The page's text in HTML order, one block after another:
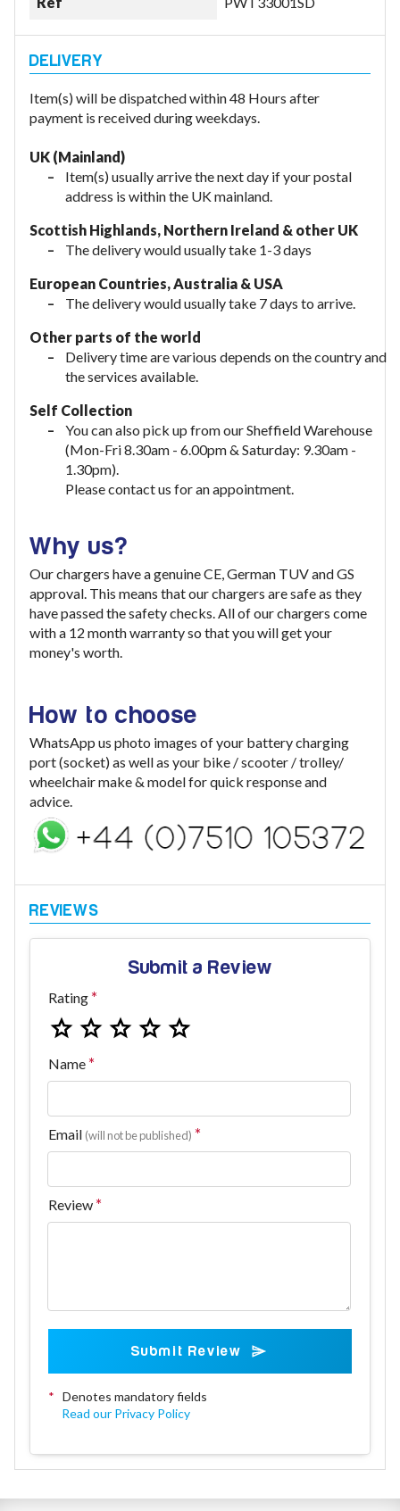
Item(s) will be dispatched within 48 Hours after
payment is received during weekdays.
UK (Mainland)
Item(s) usually arrive the next day if your postal
address is within the UK mainland.
Scottish Highlands, Northern Ireland & other UK
The delivery would usually take 1-3 days
European Countries, Australia & USA
The delivery would usually take 7 days to arrive.
Other parts of the world
Delivery time are various depends on the country and
the services available.
Self Collection
You can also pick up from our Sheffield Warehouse
(Mon-Fri 8.30am - 6.00pm & Saturday: 9.30am -
1.30pm).
Please contact us for an appointment.
Why us?
Our chargers have a genuine CE, German TUV and GS
approval. This means that our chargers are safe as they
have passed the safety checks. All of our chargers come
with a 12 month warranty so that you will get your
money's worth.
How to choose
WhatsApp us photo images of your battery charging
port (socket) as well as your bike / scooter / trolley/
wheelchair make & model for quick response and
advice.
Submit a Review
Rating
Name
Email (will not be published)
Review
Submit Review
* Denotes mandatory fields
Read our Privacy Policy